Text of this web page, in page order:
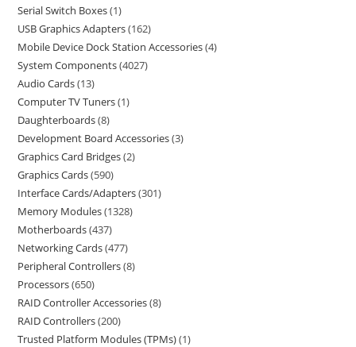
Serial Switch Boxes 1
USB Graphics Adapters 162
Mobile Device Dock Station Accessories 4
System Components 4027
Audio Cards 13
Computer TV Tuners 1
Daughterboards 8
Development Board Accessories 3
Graphics Card Bridges 2
Graphics Cards 590
Interface Cards/Adapters 301
Memory Modules 1328
Motherboards 437
Networking Cards 477
Peripheral Controllers 8
Processors 650
RAID Controller Accessories 8
RAID Controllers 200
Trusted Platform Modules (TPMs) 1